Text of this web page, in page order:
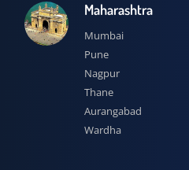
Maharashtra
Mumbai
Pune
Nagpur
Thane
Aurangabad
Wardha